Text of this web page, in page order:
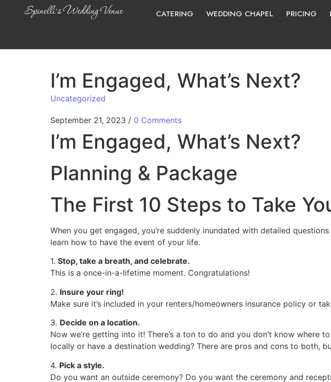
CATERING WEDDING CHAPEL PRICING
I’m Engaged, What’s Next?
Uncategorized
September 21, 2023 / 0 Comments
I’m Engaged, What’s Next?
Planning & Package
The First 10 Steps to Take You
When you get engaged, you’re suddenly inundated with detailed
learn how to have the event of your life.
1. Stop, take a breath, and celebrate.
This is a once-in-a-lifetime moment. Congratulations!
2. Insure your ring!
Make sure it’s included in your renters/homeowners insurance policy or
3. Decide on a location.
Now we’re getting into it! There’s a ton to do and you don’t know
locally or have a destination wedding? There are pros and cons to both,
4. Pick a style.
Do you want an outside ceremony? Do you want the ceremony and